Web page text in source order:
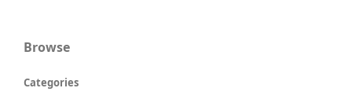
Browse
Categories